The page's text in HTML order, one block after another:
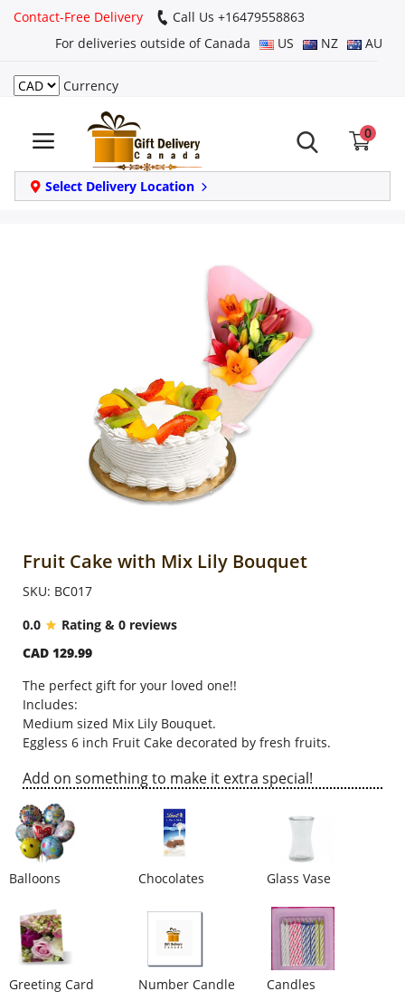
Contact-Free Delivery
Call Us +16479558863
For deliveries outside of Canada
US NZ AU
Currency
0
Select Delivery Location
Login
Register
Track
order
Anniversary
Combos
Gifts
Occasions
City
Our Policies
Fruit Cake with Mix Lily Bouquet
SKU: BC017
0.0
Rating & 0 reviews
CAD 129.99
The perfect gift for your loved one!!
Includes:
Medium sized Mix Lily Bouquet.
Eggless 6 inch Fruit Cake decorated by fresh fruits.
Add on something to make it extra special!
Balloons Chocolates Glass Vase
Greeting Card Number Candle
Candles